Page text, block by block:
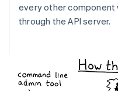
every other
through the API server.